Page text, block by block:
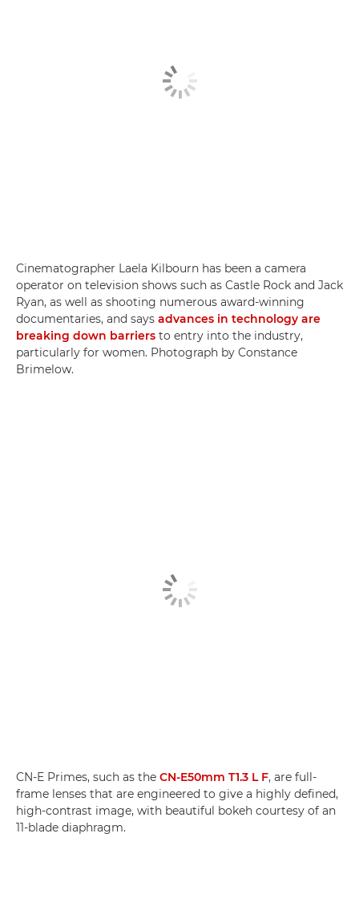
Cinematographer Laela Kilbourn has been a camera
operator on television shows such as Castle Rock and Jack
Ryan, as well as shooting numerous award-winning
documentaries, and says advances in technology are
breaking down barriers to entry into the industry,
particularly for women. Photograph by Constance
Brimelow.
CN-E Primes, such as the CN-E50mm T1.3 L F, are full-
frame lenses that are engineered to give a highly defined,
high-contrast image, with beautiful bokeh courtesy of an
11-blade diaphragm.